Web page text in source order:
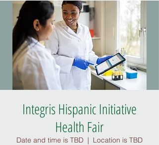
Integris Hispanic Initiative
Health Fair
Date and time is TBD
  |
Location is TBD